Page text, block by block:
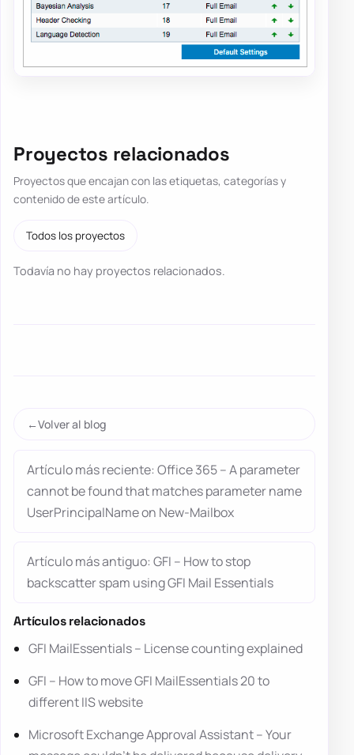
Proyectos relacionados
Proyectos que encajan con las etiquetas, categorías y
contenido de este artículo.
Todos los proyectos
Todavía no hay proyectos relacionados.
Volver al blog
Artículo más reciente: Office 365 – A parameter
cannot be found that matches parameter name
UserPrincipalName on New-Mailbox
Artículo más antiguo: GFI – How to stop
backscatter spam using GFI Mail Essentials
Artículos relacionados
GFI MailEssentials – License counting explained
GFI – How to move GFI MailEssentials 20 to
different IIS website
Microsoft Exchange Approval Assistant – Your